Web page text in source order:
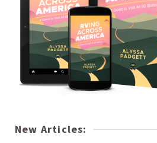
New Articles: